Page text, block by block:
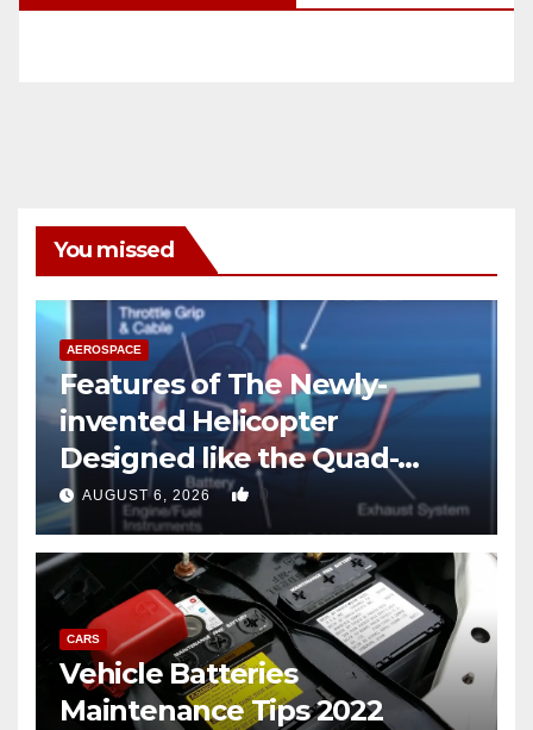
You missed
AEROSPACE
Features of The Newly-
invented Helicopter
Designed like the Quad-
copter
AUGUST 6, 2026 0
CARS
Vehicle Batteries
Maintenance Tips 2022